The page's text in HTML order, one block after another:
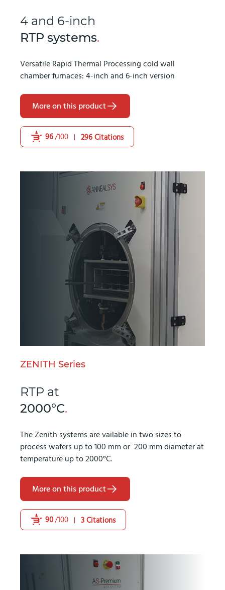
4 and 6-inch
RTP systems.
Versatile Rapid Thermal Processing cold wall
chamber furnaces: 4-inch and 6-inch version
More on this product
96/100 296 Citations
ZENITH Series
RTP at
2000°C.
The Zenith systems are vailable in two sizes to
process wafers up to 100 mm or 200 mm diameter at
temperature up to 2000°C.
More on this product
90/100 3 Citations